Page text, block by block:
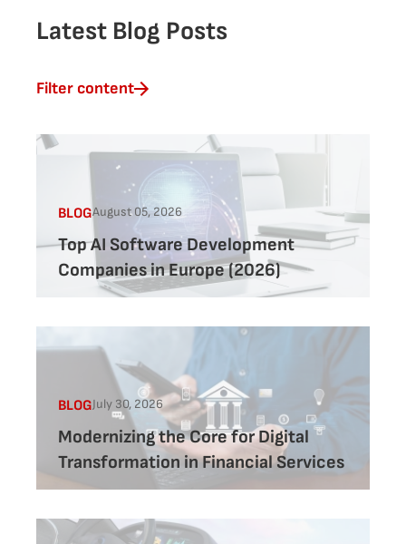
Latest Blog Posts
Filter content
BLOGAugust 05, 2026
Top AI Software Development
Companies in Europe (2026)
BLOGJuly 30, 2026
Modernizing the Core for Digital
Transformation in Financial Services